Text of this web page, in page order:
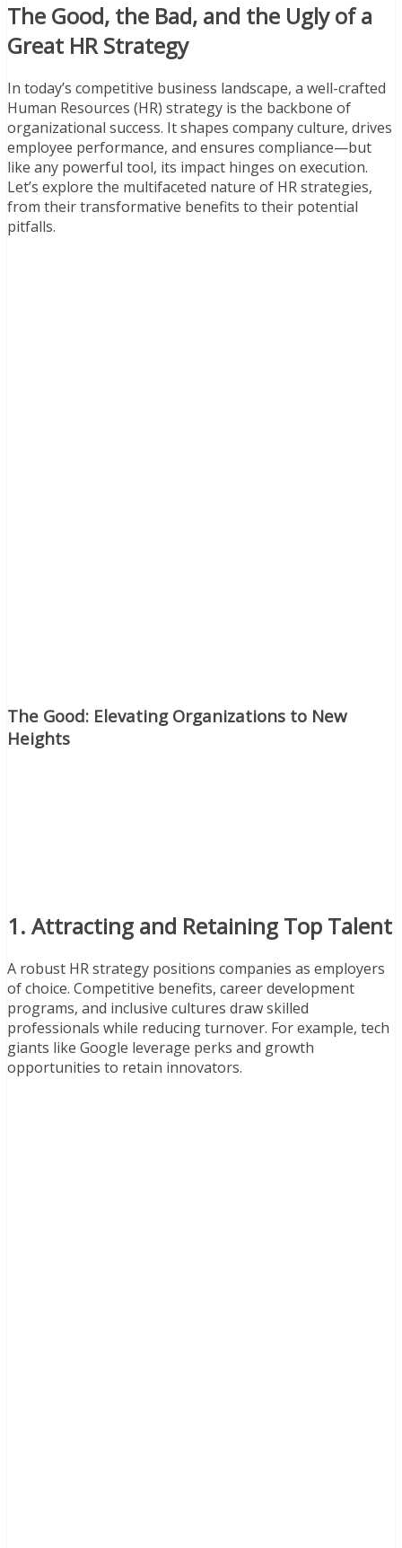
The Good, the Bad, and the Ugly of a
Great HR Strategy
In today’s competitive business landscape, a well-crafted
Human Resources (HR) strategy is the backbone of
organizational success. It shapes company culture, drives
employee performance, and ensures compliance—but
like any powerful tool, its impact hinges on execution.
Let’s explore the multifaceted nature of HR strategies,
from their transformative benefits to their potential
pitfalls.
The Good: Elevating Organizations to New
Heights
1. Attracting and Retaining Top Talent
A robust HR strategy positions companies as employers
of choice. Competitive benefits, career development
programs, and inclusive cultures draw skilled
professionals while reducing turnover. For example, tech
giants like Google leverage perks and growth
opportunities to retain innovators.